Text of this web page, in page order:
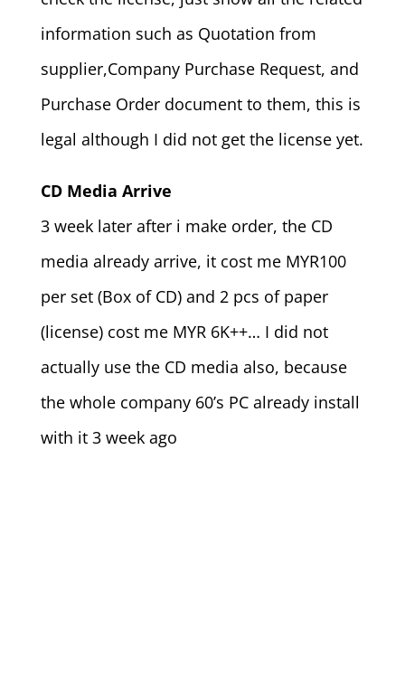
information such as Quotation from
supplier,Company Purchase Request, and
Purchase Order document to them, this is
legal although I did not get the license yet.
CD Media Arrive
3 week later after i make order, the CD
media already arrive, it cost me MYR100
per set (Box of CD) and 2 pcs of paper
(license) cost me MYR 6K++… I did not
actually use the CD media also, because
the whole company 60’s PC already install
with it 3 week ago